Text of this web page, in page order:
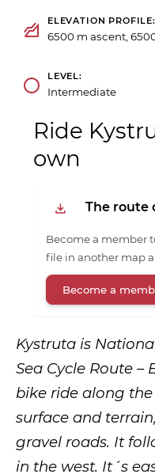
ELEVATION PROFILE
6500 m ascent,
LEVEL
Intermediate
Ride
own
The route
Become a member
file in another map
Become a
Kystruta is
Sea Cycle Route –
bike ride along
surface and
gravel roads. It
in the west. It´s